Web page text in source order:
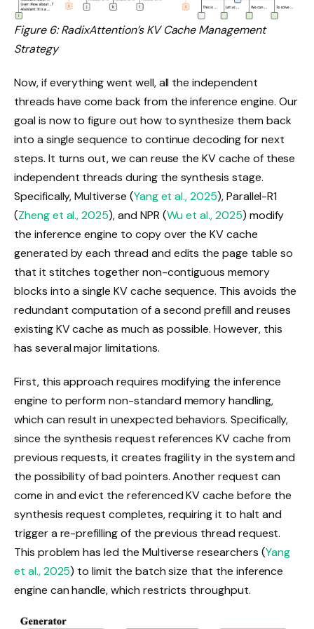
Figure 6: RadixAttention’s KV Cache Management
Strategy
Now, if everything went well, all the independent
threads have come back from the inference engine. Our
goal is now to figure out how to synthesize them back
into a single sequence to continue decoding for next
steps. It turns out, we can reuse the KV cache of these
independent threads during the synthesis stage.
Specifically, Multiverse (Yang et al., 2025), Parallel-R1
(Zheng et al., 2025), and NPR (Wu et al., 2025) modify
the inference engine to copy over the KV cache
generated by each thread and edits the page table so
that it stitches together non-contiguous memory
blocks into a single KV cache sequence. This avoids the
redundant computation of a second prefill and reuses
existing KV cache as much as possible. However, this
has several major limitations.
First, this approach requires modifying the inference
engine to perform non-standard memory handling,
which can result in unexpected behaviors. Specifically,
since the synthesis request references KV cache from
previous requests, it creates fragility in the system and
the possibility of bad pointers. Another request can
come in and evict the referenced KV cache before the
synthesis request completes, requiring it to halt and
trigger a re-prefilling of the previous thread request.
This problem has led the Multiverse researchers (Yang
et al., 2025) to limit the batch size that the inference
engine can handle, which restricts throughput.